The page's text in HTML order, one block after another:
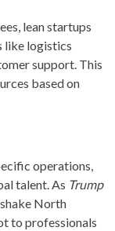
lean startups
like logistics
support. This
based on
operations,
talent. As Trump
North
to professionals